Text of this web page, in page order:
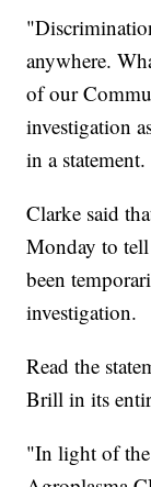
anywhere.
of our
investigation
in a statement.
Clarke said
Monday to
been
investigation.
Read the
Brill in its
"In light of the